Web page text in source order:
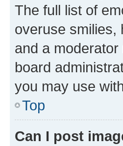
The full list of
overuse smilies,
and a
board
you may use
Top
Can I post